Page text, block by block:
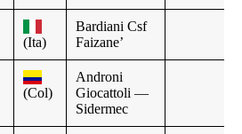
(Ita)
Bardiani Csf
Faizane’
(Col)
Androni
Giocattoli —
Sidermec